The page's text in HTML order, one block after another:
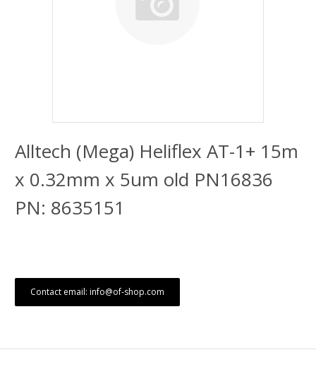
Alltech (Mega) Heliflex AT-1+ 15m
x 0.32mm x 5um old PN16836
PN: 8635151
Contact email: info@of-shop.com